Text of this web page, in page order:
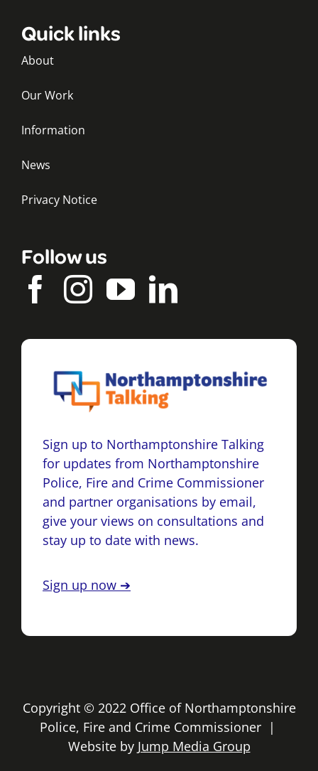
Quick links
About
Our Work
Information
News
Privacy Notice
Follow us
Sign up to Northamptonshire Talking
for updates from Northamptonshire
Police, Fire and Crime Commissioner
and partner organisations by email,
give your views on consultations and
stay up to date with news.
Sign up now ➔
Copyright © 2022 Office of Northamptonshire
Police, Fire and Crime Commissioner |
Website by Jump Media Group